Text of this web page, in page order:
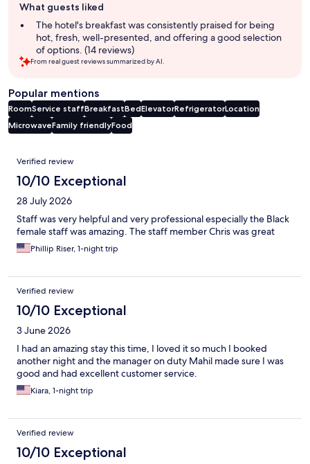
review
summary
What guests liked
The hotel's breakfast was consistently praised for being
hot, fresh, well-presented, and offering a good selection
of options. (14 reviews)
From real guest reviews summarized by AI.
Popular mentions
RoomService staffBreakfastBedElevatorRefrigeratorLocation
MicrowaveFamily friendlyFood
Reviews
Verified review
10/10 Exceptional
28 July 2026
Staff was very helpful and very professional especially the Black
female staff was amazing. The staff member Chris was great
Phillip Riser, 1-night trip
Verified review
10/10 Exceptional
3 June 2026
I had an amazing stay this time, I loved it so much I booked
another night and the manager on duty Mahil made sure I was
good and had excellent customer service.
Kiara, 1-night trip
Verified review
10/10 Exceptional